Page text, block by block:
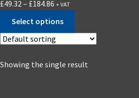
£49.32– £184.86 + VAT
Select options
Showing the single result